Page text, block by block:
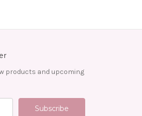
products and upcoming